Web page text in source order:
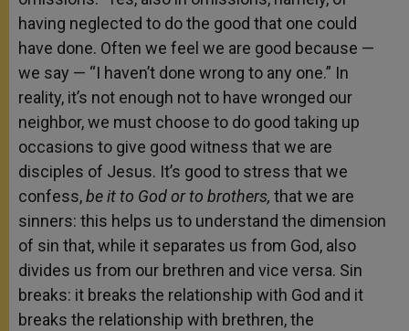
having neglected to do the good that one could
have done. Often we feel we are good because —
we say — “I haven’t done wrong to any one.” In
reality, it’s not enough not to have wronged our
neighbor, we must choose to do good taking up
occasions to give good witness that we are
disciples of Jesus. It’s good to stress that we
confess,be it to God or to brothers, that we are
sinners: this helps us to understand the dimension
of sin that, while it separates us from God, also
divides us from our brethren and vice versa. Sin
breaks: it breaks the relationship with God and it
breaks the relationship with brethren, the